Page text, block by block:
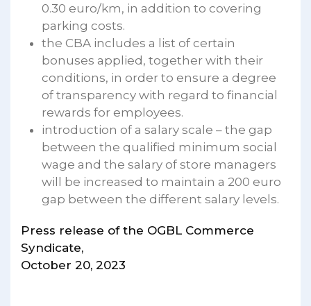
0.30 euro/km, in addition to covering
parking costs.
the CBA includes a list of certain
bonuses applied, together with their
conditions, in order to ensure a degree
of transparency with regard to financial
rewards for employees.
introduction of a salary scale – the gap
between the qualified minimum social
wage and the salary of store managers
will be increased to maintain a 200 euro
gap between the different salary levels.
Press release of the OGBL Commerce
Syndicate,
October 20, 2023